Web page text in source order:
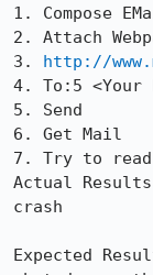
1. Compose
2. Attach
3. http://
4. To:5 <Your
5. Send
6. Get Mail
7. Try to read
Actual
crash
Expected